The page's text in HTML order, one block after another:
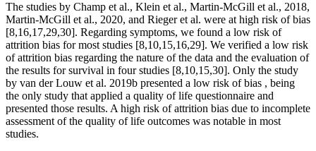
The studies by Champ et al., Klein et al., Martin-McGill et al., 2018,
Martin-McGill et al., 2020, and Rieger et al. were at high risk of bias
[8,16,17,29,30]. Regarding symptoms, we found a low risk of
attrition bias for most studies [8,10,15,16,29]. We verified a low risk
of attrition bias regarding the nature of the data and the evaluation of
the results for survival in four studies [8,10,15,30]. Only the study
by van der Louw et al. 2019b presented a low risk of bias , being
the only study that applied a quality of life questionnaire and
presented those results. A high risk of attrition bias due to incomplete
assessment of the quality of life outcomes was notable in most
studies.